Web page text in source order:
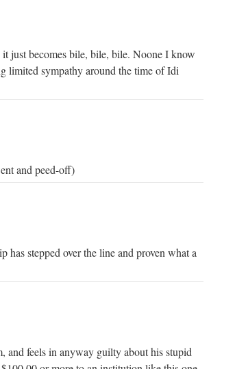
just becomes bile, bile, bile. Noone I know
limited sympathy around the time of Idi
and peed-off)
has stepped over the line and proven what a
and feels in anyway guilty about his stupid